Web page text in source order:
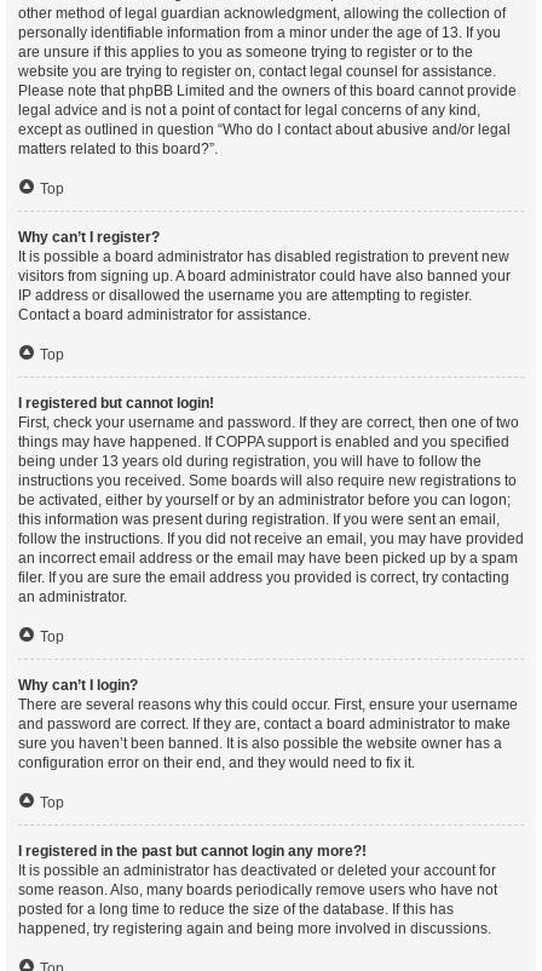
other method of legal guardian acknowledgment, allowing the collection of
personally identifiable information from a minor under the age of 13. If you
are unsure if this applies to you as someone trying to register or to the
website you are trying to register on, contact legal counsel for assistance.
Please note that phpBB Limited and the owners of this board cannot provide
legal advice and is not a point of contact for legal concerns of any kind,
except as outlined in question “Who do I contact about abusive and/or legal
matters related to this board?”.
Top
Why can’t I register?
It is possible a board administrator has disabled registration to prevent new
visitors from signing up. A board administrator could have also banned your
IP address or disallowed the username you are attempting to register.
Contact a board administrator for assistance.
Top
I registered but cannot login!
First, check your username and password. If they are correct, then one of two
things may have happened. If COPPA support is enabled and you specified
being under 13 years old during registration, you will have to follow the
instructions you received. Some boards will also require new registrations to
be activated, either by yourself or by an administrator before you can logon;
this information was present during registration. If you were sent an email,
follow the instructions. If you did not receive an email, you may have provided
an incorrect email address or the email may have been picked up by a spam
filer. If you are sure the email address you provided is correct, try contacting
an administrator.
Top
Why can’t I login?
There are several reasons why this could occur. First, ensure your username
and password are correct. If they are, contact a board administrator to make
sure you haven’t been banned. It is also possible the website owner has a
configuration error on their end, and they would need to fix it.
Top
I registered in the past but cannot login any more?!
It is possible an administrator has deactivated or deleted your account for
some reason. Also, many boards periodically remove users who have not
posted for a long time to reduce the size of the database. If this has
happened, try registering again and being more involved in discussions.